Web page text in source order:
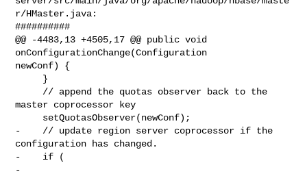
r/HMaster.java:
##########
@@ -4483,13 +4505,17 @@ public void
onConfigurationChange(Configuration
newConf) {
master coprocessor key
-    // update region server coprocessor if the
configuration has changed.
-    if (
-